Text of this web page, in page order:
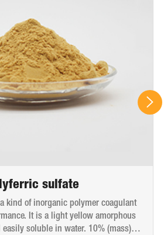
sulfate
kind of inorganic polymer coagulant
It is a light yellow amorphous
easily soluble in water. 10% (mass)